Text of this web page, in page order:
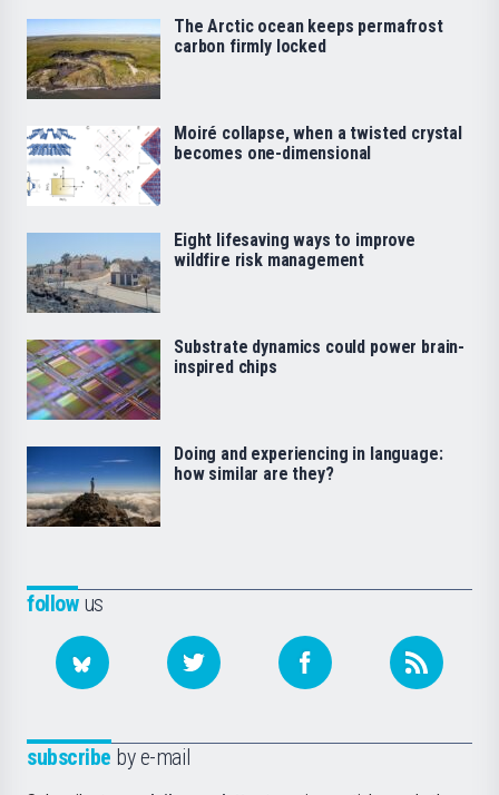
followus
subscribe by e-mail
The Arctic ocean keeps permafrost
carbon firmly locked
Moiré collapse, when a twisted crystal
becomes one-dimensional
Eight lifesaving ways to improve
wildfire risk management
Substrate dynamics could power brain-
inspired chips
Doing and experiencing in language:
how similar are they?